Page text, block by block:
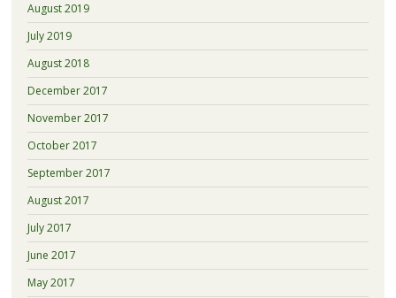
August 2019
July 2019
August 2018
December 2017
November 2017
October 2017
September 2017
August 2017
July 2017
June 2017
May 2017